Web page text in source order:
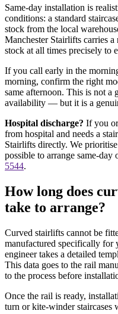
Same-day installation is
conditions: a standard
stock from the local
Manchester Stairlifts carries
stock at all times precisely to
If you call early in the
morning, confirm the right
same afternoon. This is not a
availability — but it is a
Hospital discharge? If you
from hospital and needs a
Stairlifts directly. We
possible to arrange same-
5544.
How long does
take to arrange?
Curved stairlifts cannot be
manufactured specifically for
engineer takes a detailed
This data goes to the rail
to the process before
Once the rail is ready,
turn or kite-winder staircases